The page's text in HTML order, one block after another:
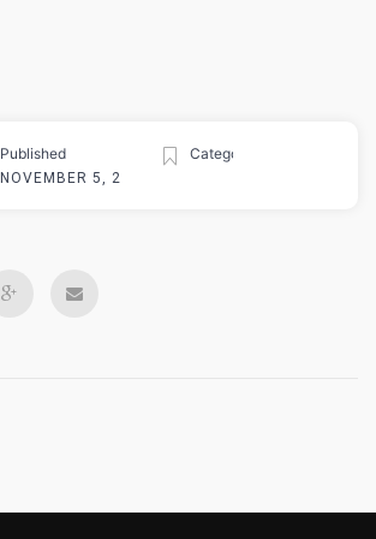
Published
NOVEMBER 5, 2024
Categories